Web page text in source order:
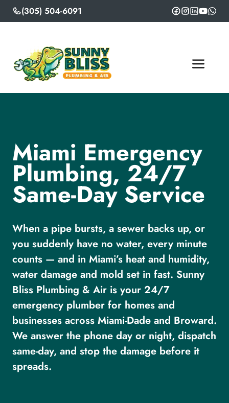
Skip
to
(305) 504-6091
Miami Emergency
Plumbing, 24/7
Same-Day Service
When a pipe bursts, a sewer backs up, or
you suddenly have no water, every minute
counts — and in Miami’s heat and humidity,
water damage and mold set in fast. Sunny
Bliss Plumbing & Air is your 24/7
emergency plumber for homes and
businesses across Miami-Dade and Broward.
We answer the phone day or night, dispatch
same-day, and stop the damage before it
spreads.